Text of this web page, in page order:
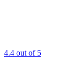
4.4 out of 5